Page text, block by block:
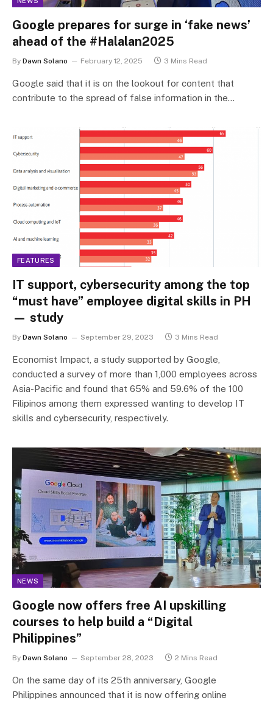
Google prepares for surge in ‘fake news’
ahead of the #Halalan2025
By Dawn Solano February 12, 2025 3 Mins Read
Google said that it is on the lookout for content that
contribute to the spread of false information in the…
FEATURES
IT support, cybersecurity among the top
“must have” employee digital skills in PH
— study
By Dawn Solano September 29, 2023 3 Mins Read
Economist Impact, a study supported by Google,
conducted a survey of more than 1,000 employees across
Asia-Pacific and found that 65% and 59.6% of the 100
Filipinos among them expressed wanting to develop IT
skills and cybersecurity, respectively.
NEWS
Google now offers free AI upskilling
courses to help build a “Digital
Philippines”
By Dawn Solano September 28, 2023 2 Mins Read
On the same day of its 25th anniversary, Google
Philippines announced that it is now offering online